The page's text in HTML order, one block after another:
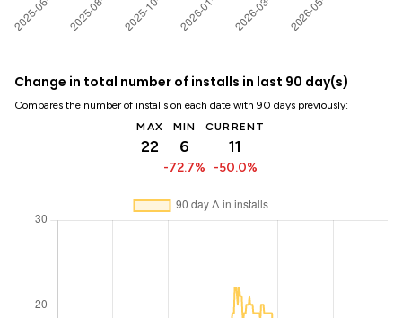
Change in total number of installs in last 90 day(s)
Compares the number of installs on each date with 90 days previously:
MAX
22
MIN
6
-72.7%
CURRENT
11
-50.0%